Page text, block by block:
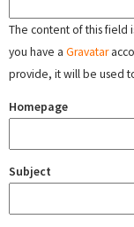
The content of this field
you have a Gravatar
provide, it will be used
Homepage
Subject